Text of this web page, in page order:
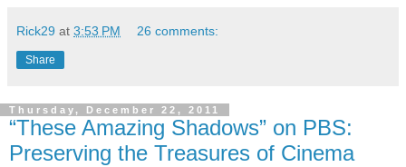
Rick29 at 3:53 PM 26 comments:
Share
Thursday, December 22, 2011
“These Amazing Shadows” on PBS:
Preserving the Treasures of Cinema